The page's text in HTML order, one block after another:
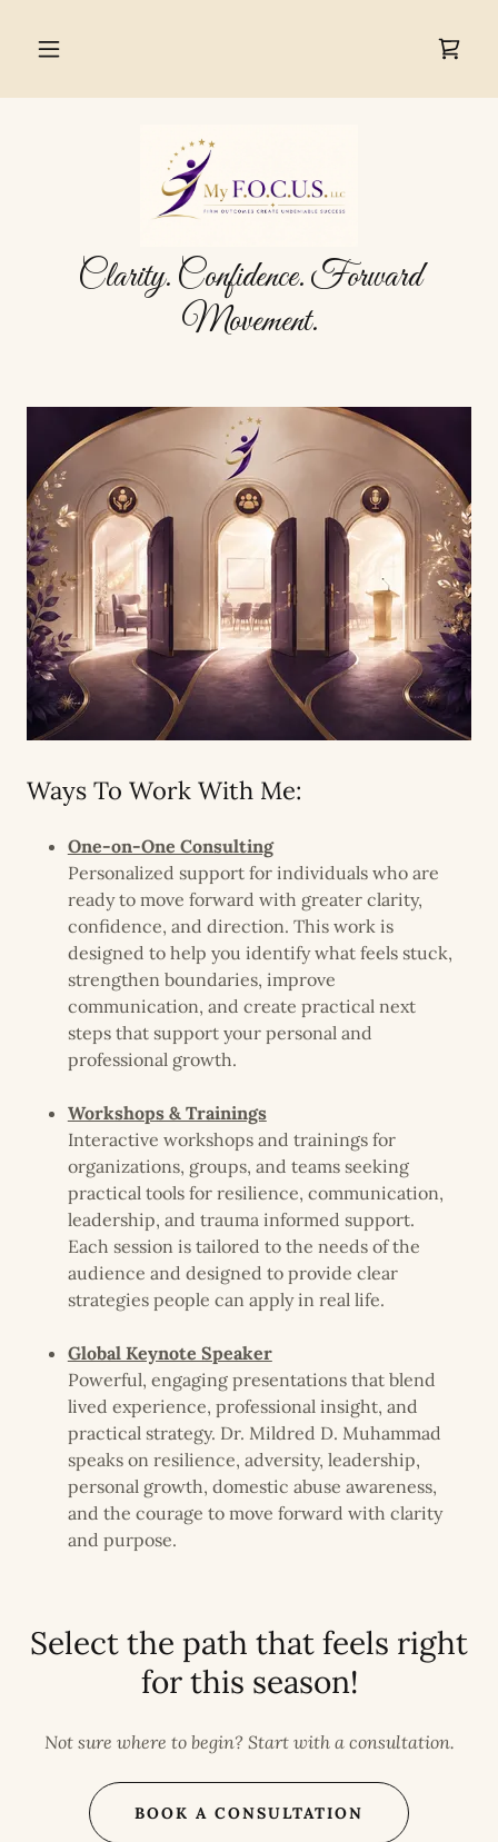
Clarity. Confidence. Forward
Movement.
Ways To Work With Me:
One-on-One Consulting
Personalized support for individuals who are
ready to move forward with greater clarity,
confidence, and direction. This work is
designed to help you identify what feels stuck,
strengthen boundaries, improve
communication, and create practical next
steps that support your personal and
professional growth.
Workshops & Trainings
Interactive workshops and trainings for
organizations, groups, and teams seeking
practical tools for resilience, communication,
leadership, and trauma informed support.
Each session is tailored to the needs of the
audience and designed to provide clear
strategies people can apply in real life.
Global Keynote Speaker
Powerful, engaging presentations that blend
lived experience, professional insight, and
practical strategy. Dr. Mildred D. Muhammad
speaks on resilience, adversity, leadership,
personal growth, domestic abuse awareness,
and the courage to move forward with clarity
and purpose.
Select the path that feels right
for this season!
Not sure where to begin? Start with a consultation.
BOOK A CONSULTATION